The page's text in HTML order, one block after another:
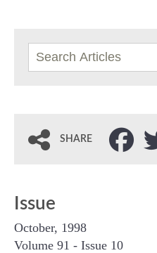
SHARE
Issue
October, 1998
Volume 91 - Issue 10